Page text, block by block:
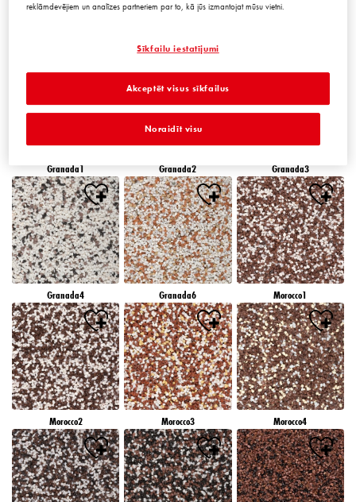
Granada1 Granada2 Granada3
Granada4 Granada6 Morocco1
Morocco2 Morocco3 Morocco4
reklāmdevējiem un analīzes partneriem par to, kā jūs izmantojat mūsu vietni.
Sīkfailu iestatījumi
Noraidīt visu
Akceptēt visus sīkfailus